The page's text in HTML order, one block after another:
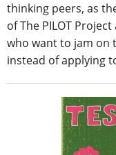
thinking peers, as
of The PILOT
who want to jam on
instead of applying